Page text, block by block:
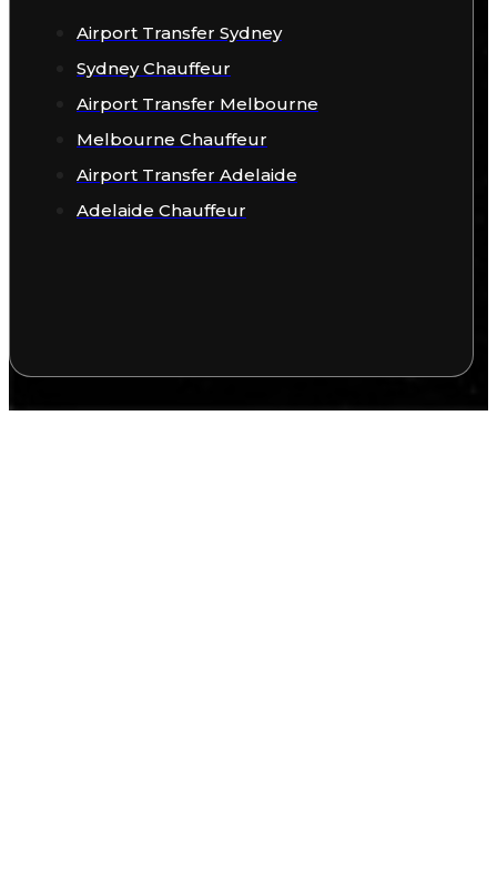
Airport Transfer Sydney
Sydney Chauffeur
Airport Transfer Melbourne
Melbourne Chauffeur
Airport Transfer Adelaide
Adelaide Chauffeur